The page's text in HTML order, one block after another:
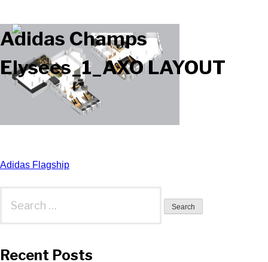
Adidas Champs
Elysees_1_AXO LAYOUT
Post
Adidas Flagship
for:
Recent Posts